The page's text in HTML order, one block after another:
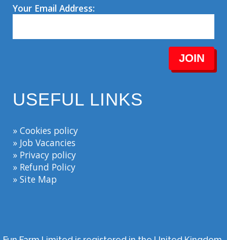
Your Email Address:
JOIN
USEFUL LINKS
» Cookies policy
» Job Vacancies
» Privacy policy
» Refund Policy
» Site Map